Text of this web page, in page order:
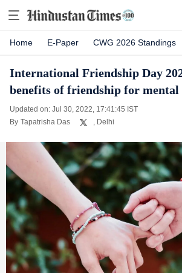
Home E-Paper CWG 2026 Standings
International Friendship Day
benefits of friendship for mental
Updated on: Jul 30, 2022, 17:41:45 IST
By Tapatrisha Das , Delhi